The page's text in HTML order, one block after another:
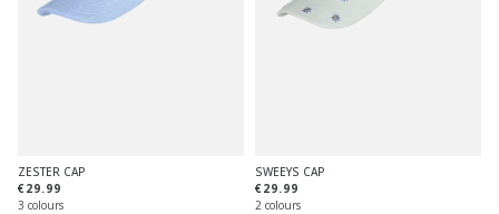
ZESTER CAP
€29.99
3 colours
SWEEYS CAP
€29.99
2 colours